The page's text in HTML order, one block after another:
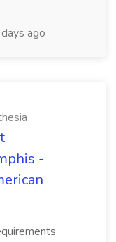
ago
-